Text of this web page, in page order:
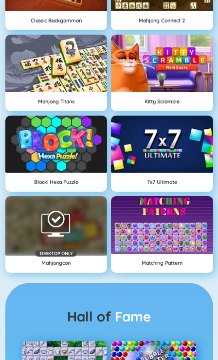
Classic Backgammon Mahjong Connect 2
Mahjong Titans Kitty Scramble
Block! Hexa Puzzle 7x7 Ultimate
DESKTOP ONLY
Mahjongcon Matching Pattern
Hall of Fame